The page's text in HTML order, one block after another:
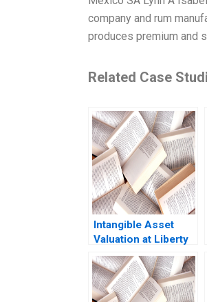
company and rum
produces premium and
Related Case
Intangible Asset
Valuation at Liberty
Media and Formula
One Kun Huo Andre
Sanchez 2023